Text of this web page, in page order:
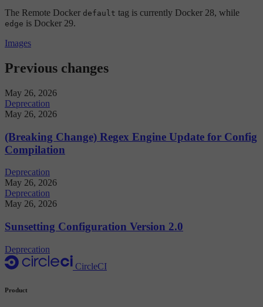
The Remote Docker default tag is currently Docker 28, while
edge is Docker 29.
Images
Previous changes
May 26, 2026
Deprecation
May 26, 2026
(Breaking Change) Regex Engine Update for Config
Compilation
Deprecation
May 26, 2026
Deprecation
May 26, 2026
Sunsetting Configuration Version 2.0
Deprecation
CircleCI
Product